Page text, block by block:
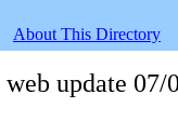
About This Directory
update 07/